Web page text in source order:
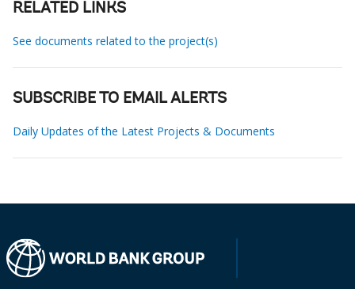
RELATED LINKS
See documents related to the project(s)
SUBSCRIBE TO EMAIL ALERTS
Daily Updates of the Latest Projects & Documents